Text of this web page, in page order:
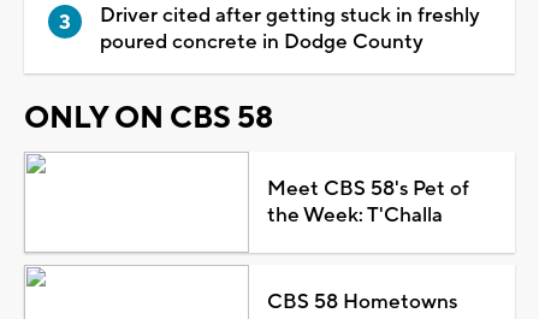
Driver cited after getting stuck in freshly
poured concrete in Dodge County
ONLY ON CBS 58
Meet CBS 58's Pet of
the Week: T'Challa
CBS 58 Hometowns